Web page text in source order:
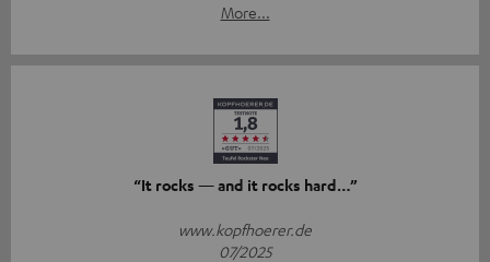
More...
“It rocks — and it rocks hard…”
www.kopfhoerer.de
07/2025